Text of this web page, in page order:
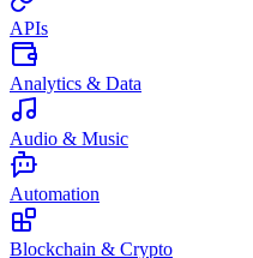
APIs
Analytics & Data
Audio & Music
Automation
Blockchain & Crypto